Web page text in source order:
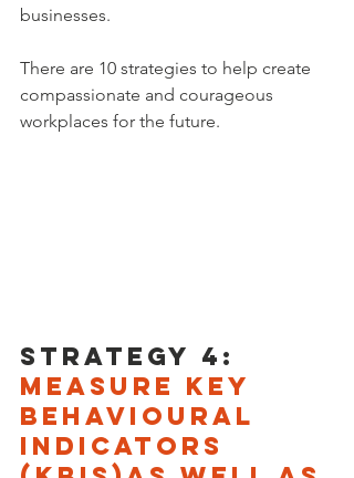
businesses.
There are 10 strategies to help create
compassionate and courageous
workplaces for the future.
Strategy 4:
measure key
behavioural
indicators